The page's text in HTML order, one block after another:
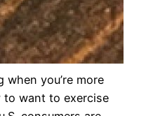
when you’re more
to want to exercise